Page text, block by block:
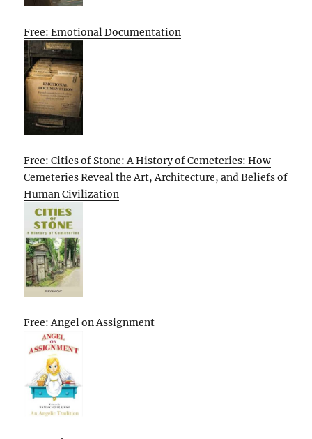
Free: Emotional Documentation
Free: Cities of Stone: A History of Cemeteries: How
Cemeteries Reveal the Art, Architecture, and Beliefs of
Human Civilization
Free: Angel on Assignment